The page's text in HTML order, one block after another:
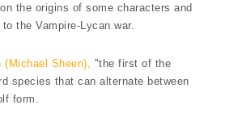
the origins of some characters and
the Vampire-Lycan war.
(Michael Sheen), "the first of the
species that can alternate between
form.